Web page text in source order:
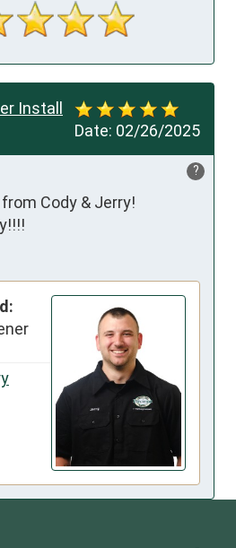
Date: 02/26/2025
Install
?
Cody & Jerry!